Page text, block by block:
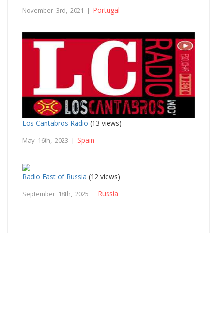
November 3rd, 2021 | Portugal
Los Cantabros Radio (13 views)
May 16th, 2023 | Spain
Radio East of Russia (12 views)
September 18th, 2025 | Russia